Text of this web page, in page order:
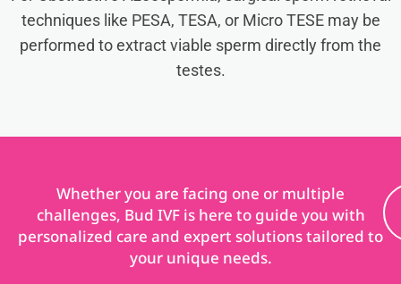
techniques like PESA, TESA, or Micro TESE may be
performed to extract viable sperm directly from the
testes.
Whether you are facing one or multiple
challenges, Bud IVF is here to guide you with
personalized care and expert solutions tailored to
your unique needs.